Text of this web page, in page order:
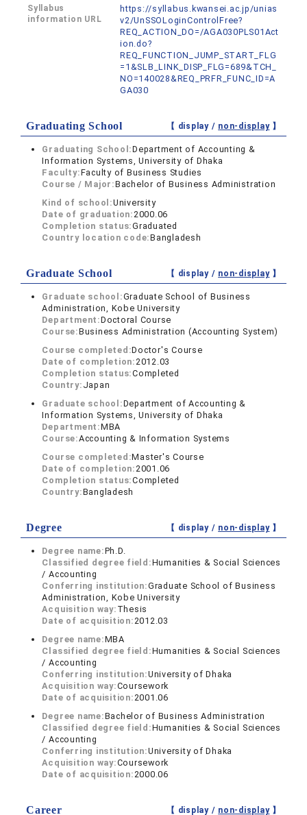
Syllabus
information URL
https://syllabus.kwansei.ac.jp/unias
v2/UnSSOLoginControlFree?
REQ_ACTION_DO=/AGA030PLS01Act
ion.do?
REQ_FUNCTION_JUMP_START_FLG
=1&SLB_LINK_DISP_FLG=689&TCH_
NO=140028&REQ_PRFR_FUNC_ID=A
GA030
Graduating School 【 display / non-display】
Graduating School:Department of Accounting &
Information Systems, University of Dhaka
Faculty:Faculty of Business Studies
Course / Major:Bachelor of Business Administration
Kind of school:University
Date of graduation:2000.06
Completion status:Graduated
Country location code:Bangladesh
Graduate School 【 display / non-display】
Graduate school:Graduate School of Business
Administration, Kobe University
Department:Doctoral Course
Course:Business Administration (Accounting System)
Course completed:Doctor's Course
Date of completion:2012.03
Completion status:Completed
Country: Japan
Graduate school:Department of Accounting &
Information Systems, University of Dhaka
Department:MBA
Course:Accounting & Information Systems
Course completed:Master's Course
Date of completion:2001.06
Completion status:Completed
Country:Bangladesh
Degree 【 display / non-display】
Degree name:Ph.D.
Classified degree field:Humanities & Social Sciences
/ Accounting
Conferring institution:Graduate School of Business
Administration, Kobe University
Acquisition way: Thesis
Date of acquisition:2012.03
Degree name:MBA
Classified degree field:Humanities & Social Sciences
/ Accounting
Conferring institution:University of Dhaka
Acquisition way:Coursework
Date of acquisition:2001.06
Degree name:Bachelor of Business Administration
Classified degree field:Humanities & Social Sciences
/ Accounting
Conferring institution:University of Dhaka
Acquisition way:Coursework
Date of acquisition:2000.06
Career 【 display / non-display】